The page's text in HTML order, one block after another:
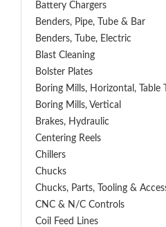
Battery Chargers
Benders, Pipe, Tube & Bar
Benders, Tube, Electric
Blast Cleaning
Bolster Plates
Boring Mills, Horizontal, Table
Boring Mills, Vertical
Brakes, Hydraulic
Centering Reels
Chillers
Chucks
Chucks, Parts, Tooling &
CNC & N/C Controls
Coil Feed Lines